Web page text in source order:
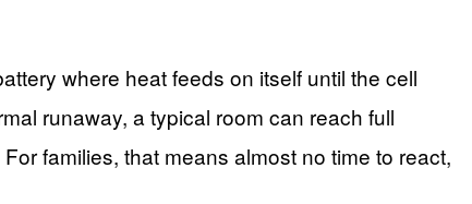
where heat feeds on itself until the cell
runaway, a typical room can reach full
For families, that means almost no time to react,